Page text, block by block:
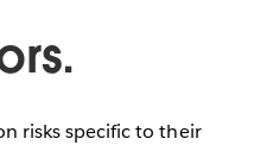
risks specific to their